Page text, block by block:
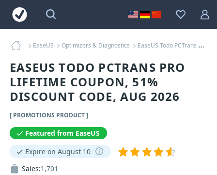
EaseUS Optimizers & Diagnostics EaseUS Todo PCTrans Pro Lifetime Coupons
EASEUS TODO PCTRANS PRO
LIFETIME COUPON, 51%
DISCOUNT CODE, AUG 2026
[ PROMOTIONS PRODUCT ]
Featured from EaseUS
Expire on August 10
Sales:1,701